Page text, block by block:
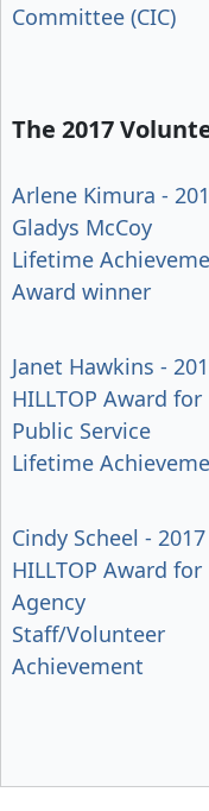
Committee (CIC)
The 2017
Arlene Kimura -
Gladys McCoy
Lifetime
Award winner
Janet Hawkins -
HILLTOP Award for
Public Service
Lifetime
Cindy Scheel - 2017
HILLTOP Award for
Agency
Staff/Volunteer
Achievement